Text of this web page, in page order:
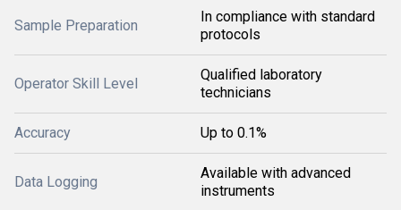
Sample Preparation
In compliance with standard
protocols
Operator Skill Level
Qualified laboratory
technicians
Accuracy Up to 0.1%
Data Logging
Available with advanced
instruments